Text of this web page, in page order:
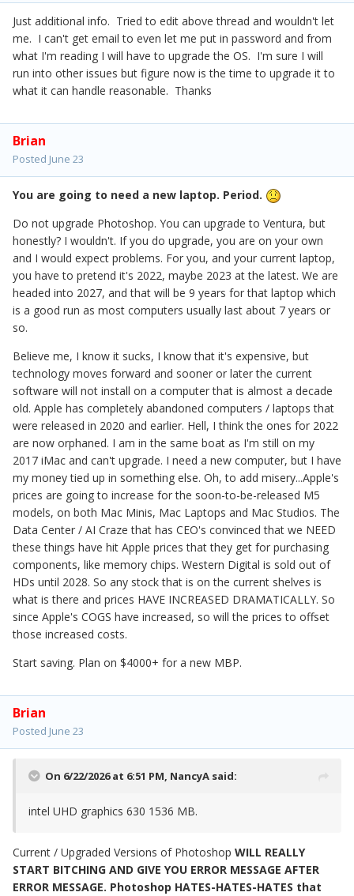
Just additional info. Tried to edit above thread and wouldn't let
me. I can't get email to even let me put in password and from
what I'm reading I will have to upgrade the OS. I'm sure I will
run into other issues but figure now is the time to upgrade it to
what it can handle reasonable. Thanks
Brian
Posted June 23
You are going to need a new laptop. Period.
Do not upgrade Photoshop. You can upgrade to Ventura, but
honestly? I wouldn't. If you do upgrade, you are on your own
and I would expect problems. For you, and your current laptop,
you have to pretend it's 2022, maybe 2023 at the latest. We are
headed into 2027, and that will be 9 years for that laptop which
is a good run as most computers usually last about 7 years or
so.
Believe me, I know it sucks, I know that it's expensive, but
technology moves forward and sooner or later the current
software will not install on a computer that is almost a decade
old. Apple has completely abandoned computers / laptops that
were released in 2020 and earlier. Hell, I think the ones for 2022
are now orphaned. I am in the same boat as I'm still on my
2017 iMac and can't upgrade. I need a new computer, but I have
my money tied up in something else. Oh, to add misery...Apple's
prices are going to increase for the soon-to-be-released M5
models, on both Mac Minis, Mac Laptops and Mac Studios. The
Data Center / AI Craze that has CEO's convinced that we NEED
these things have hit Apple prices that they get for purchasing
components, like memory chips. Western Digital is sold out of
HDs until 2028. So any stock that is on the current shelves is
what is there and prices HAVE INCREASED DRAMATICALLY. So
since Apple's COGS have increased, so will the prices to offset
those increased costs.
Start saving. Plan on $4000+ for a new MBP.
Brian
Posted June 23
On 6/22/2026 at 6:51 PM, NancyA said:
intel UHD graphics 630 1536 MB.
Current / Upgraded Versions of Photoshop WILL REALLY
START BITCHING AND GIVE YOU ERROR MESSAGE AFTER
ERROR MESSAGE. Photoshop HATES-HATES-HATES that